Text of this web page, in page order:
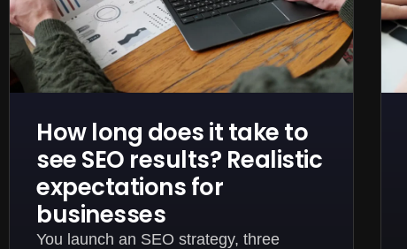
How long does it take to
see SEO results? Realistic
expectations for
businesses
You launch an SEO strategy, three